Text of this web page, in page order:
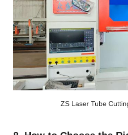
ZS Laser Tube